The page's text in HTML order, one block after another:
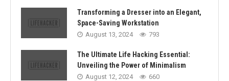
Transforming a Dresser into an Elegant,
Space-Saving Workstation
August 13, 2024 793
The Ultimate Life Hacking Essential:
Unveiling the Power of Minimalism
August 12, 2024 660